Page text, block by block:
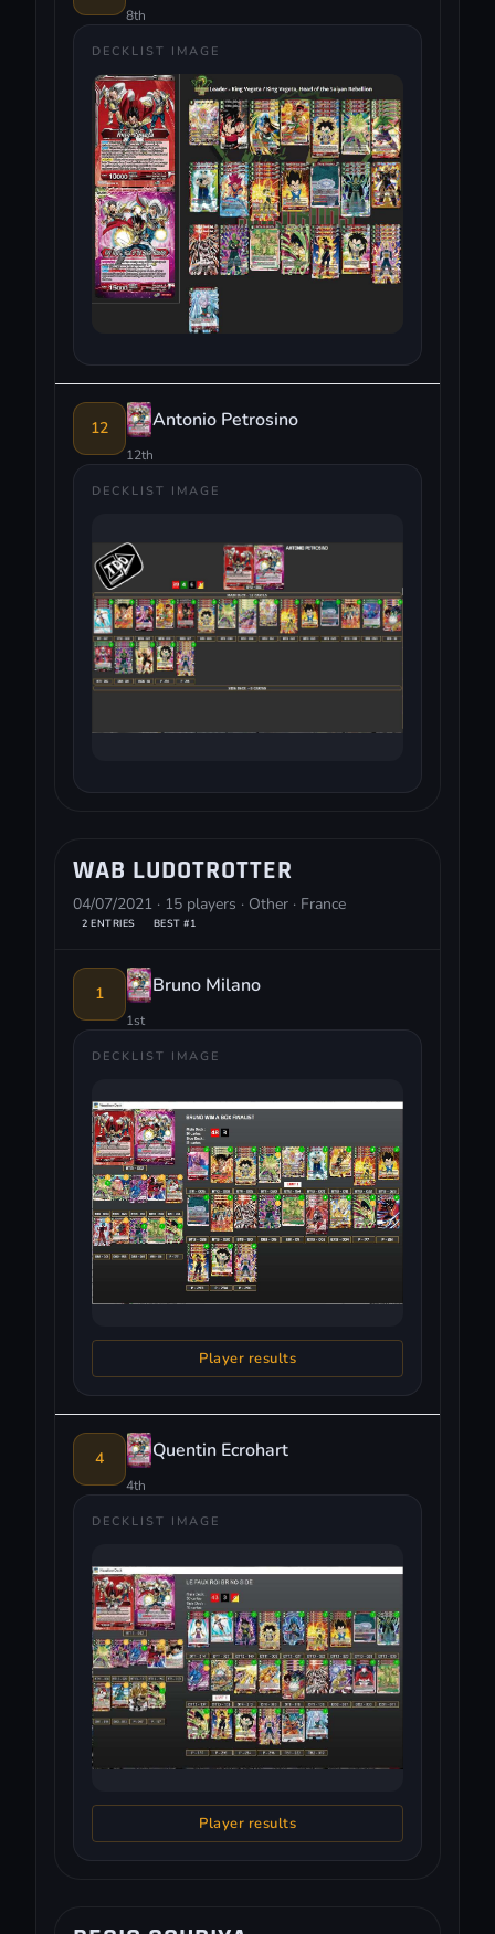
8th
DECKLIST IMAGE
12 Antonio Petrosino
12th
DECKLIST IMAGE
WAB LUDOTROTTER
04/07/2021 · 15 players · Other · France
2 ENTRIES BEST #1
1 Bruno Milano
1st
DECKLIST IMAGE
Player results
4 Quentin Ecrohart
4th
DECKLIST IMAGE
Player results